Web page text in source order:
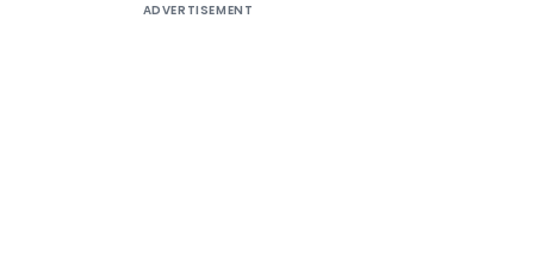
ADVERTISEMENT